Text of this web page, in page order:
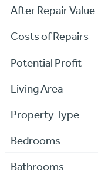
After Repair Value
Costs of Repairs
Potential Profit
Living Area
Property Type
Bedrooms
Bathrooms